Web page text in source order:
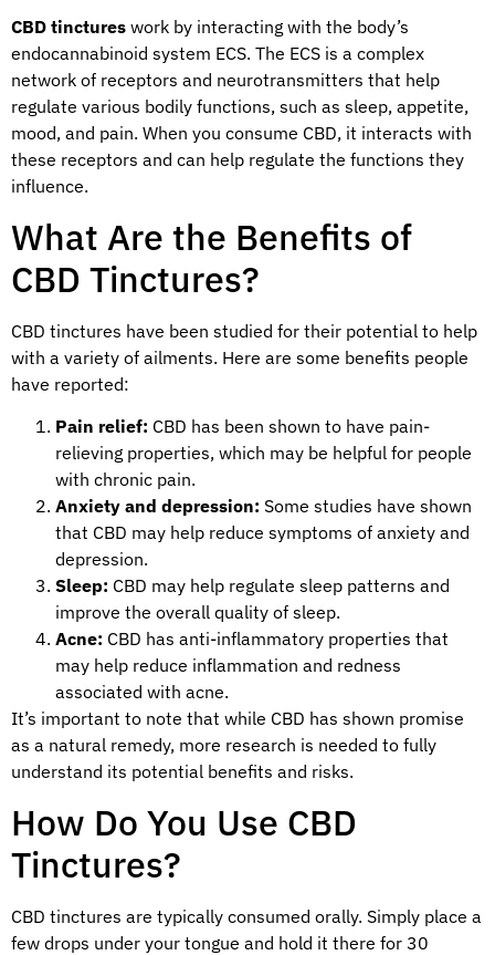
CBD tinctures work by interacting with the body’s
endocannabinoid system ECS. The ECS is a complex
network of receptors and neurotransmitters that help
regulate various bodily functions, such as sleep, appetite,
mood, and pain. When you consume CBD, it interacts with
these receptors and can help regulate the functions they
influence.
What Are the Benefits of
CBD Tinctures?
CBD tinctures have been studied for their potential to help
with a variety of ailments. Here are some benefits people
have reported:
Pain relief: CBD has been shown to have pain-
relieving properties, which may be helpful for people
with chronic pain.
Anxiety and depression: Some studies have shown
that CBD may help reduce symptoms of anxiety and
depression.
Sleep: CBD may help regulate sleep patterns and
improve the overall quality of sleep.
Acne: CBD has anti-inflammatory properties that
may help reduce inflammation and redness
associated with acne.
It’s important to note that while CBD has shown promise
as a natural remedy, more research is needed to fully
understand its potential benefits and risks.
How Do You Use CBD
Tinctures?
CBD tinctures are typically consumed orally. Simply place a
few drops under your tongue and hold it there for 30